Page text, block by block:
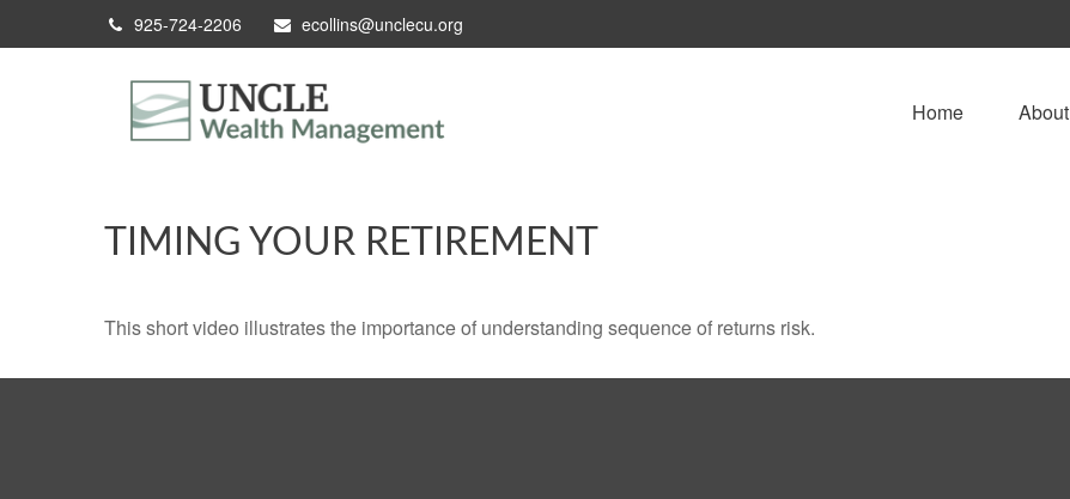
925-724-2206 ecollins@unclecu.org
Home About
TIMING YOUR RETIREMENT
This short video illustrates the importance of understanding sequence of returns risk.